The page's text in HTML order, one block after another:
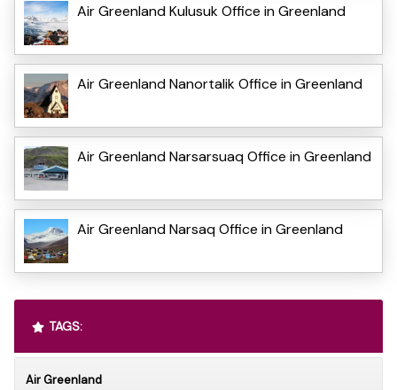
Air Greenland Kulusuk Office in Greenland
Air Greenland Nanortalik Office in Greenland
Air Greenland Narsarsuaq Office in Greenland
Air Greenland Narsaq Office in Greenland
TAGS:
Air Greenland